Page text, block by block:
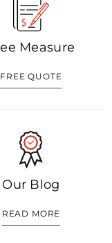
Measure
FREE QUOTE
Our Blog
READ MORE